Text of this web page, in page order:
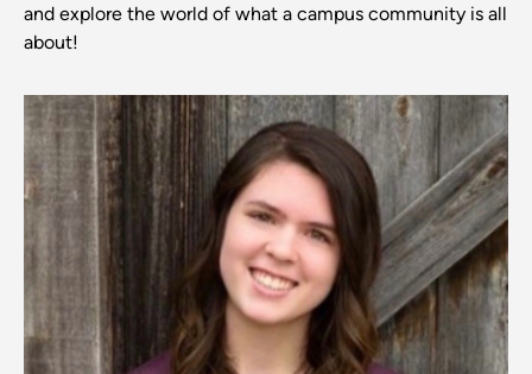
and explore the world of what a campus community is all
about!